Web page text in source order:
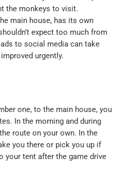
the monkeys to visit.
main house, has its own
expect too much from
to social media can take
urgently.
one, to the main house, you
In the morning and during
route on your own. In the
you there or pick you up if
your tent after the game drive